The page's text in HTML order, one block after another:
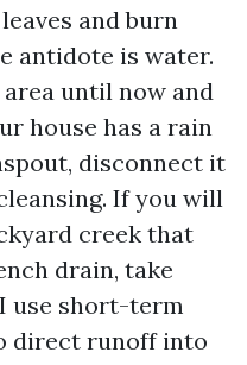
and burn
antidote is water.
until now and
house has a rain
disconnect it
If you will
creek that
drain, take
use short-term
direct runoff into